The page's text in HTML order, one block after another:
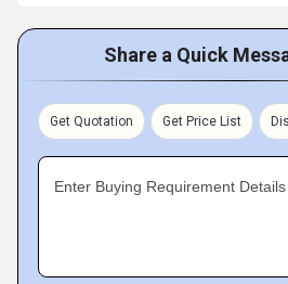
Share a Quick
Get Quotation Get Price List
Enter Buying Requirement Details